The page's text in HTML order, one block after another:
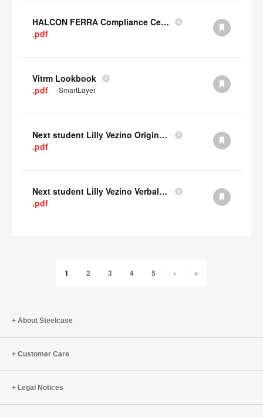
HALCON FERRA Compliance Certificate
.pdf
Vitrm Lookbook
.pdf
SmartLayer
Next student Lilly Vezino Original Submission
.pdf
Next student Lilly Vezino Verbal Presentation
.pdf
1 2 3 4 5 › »
About Steelcase
Customer Care
Legal Notices